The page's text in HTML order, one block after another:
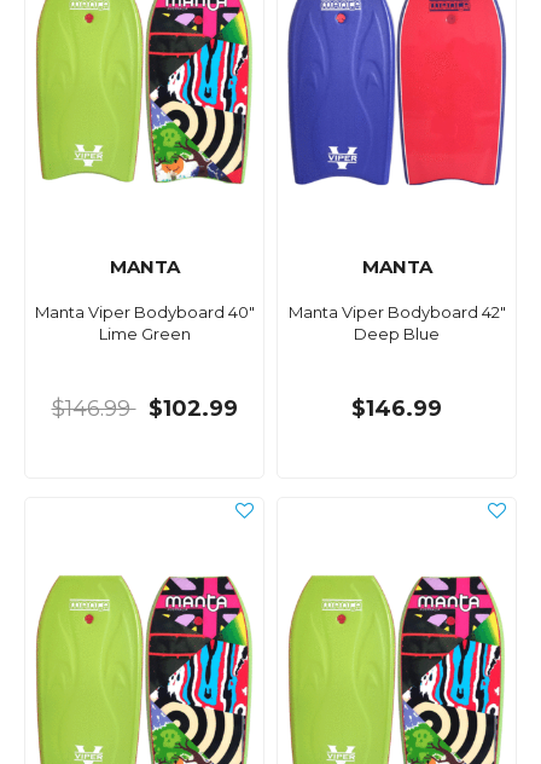
MANTA
Manta Viper Bodyboard 40"
Lime Green
$146.99 $102.99
MANTA
Manta Viper Bodyboard 42"
Deep Blue
$146.99